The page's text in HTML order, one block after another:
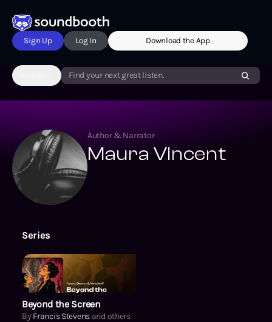
Sign Up Log In Download the App
Find your next great listen.
Author & Narrator
Maura Vincent
Series
Beyond the Screen
By Francis Stevens and others